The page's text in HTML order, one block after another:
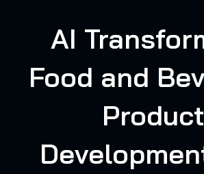
AI
Food and
Product